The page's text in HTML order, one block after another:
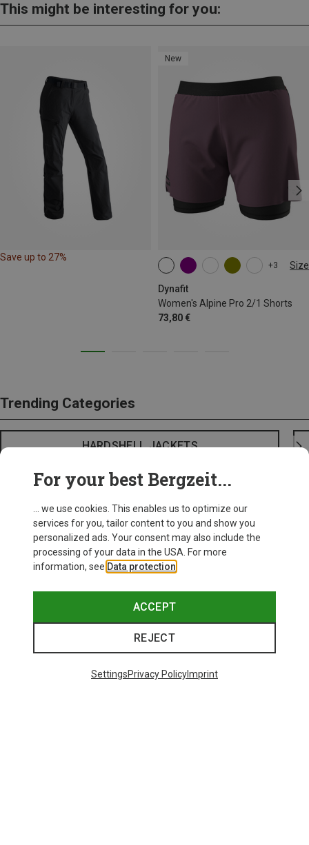
This might be interesting for you:
Save up to 27%
New
+3 Size
Dynafit
Women's Alpine Pro 2/1 Shorts
73,80 €
XS S M XL
Trending Categories
HARDSHELL JACKETS
For your best Bergzeit...
... we use cookies. This enables us to optimize our
services for you, tailor content to you and show you
personalized ads. Your consent may also include the
processing of your data in the USA. For more
information, see Data protection
ACCEPT
REJECT
SettingsPrivacy PolicyImprint